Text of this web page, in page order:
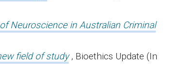
Neuroscience in Australian Criminal
field of study , Bioethics Update (In